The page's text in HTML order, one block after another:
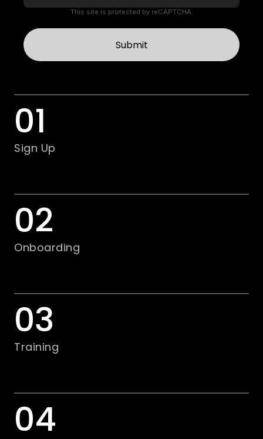
This site is protected by reCAPTCHA.
Submit
01
Sign Up
02
Onboarding
03
Training
04